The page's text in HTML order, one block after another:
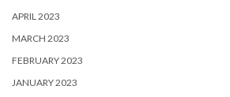
APRIL 2023
MARCH 2023
FEBRUARY 2023
JANUARY 2023